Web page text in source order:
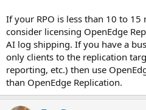
If your RPO is less than 10 to
consider licensing OpenEdge
AI log shipping. If you have a
only clients to the replication
reporting, etc.) then use
than OpenEdge Replication.